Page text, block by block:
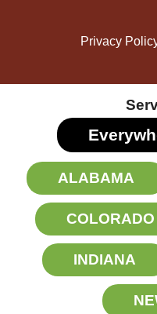
Privacy
ALABAMA
COLORADO
INDIANA